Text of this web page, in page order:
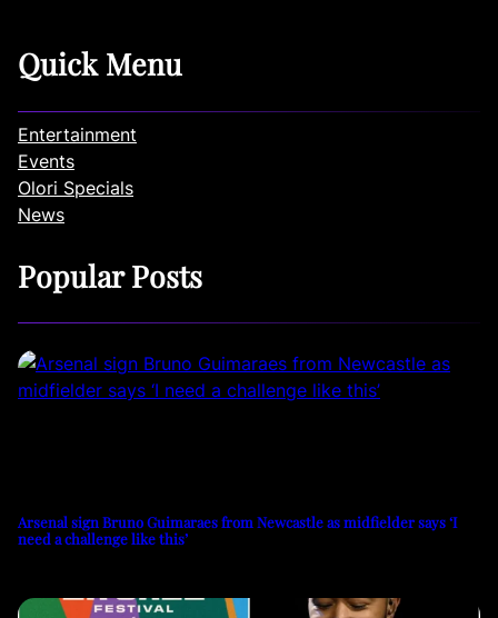
Quick Menu
Entertainment
Events
Olori Specials
News
Popular Posts
Arsenal sign Bruno Guimaraes from Newcastle as midfielder says ‘I
need a challenge like this’